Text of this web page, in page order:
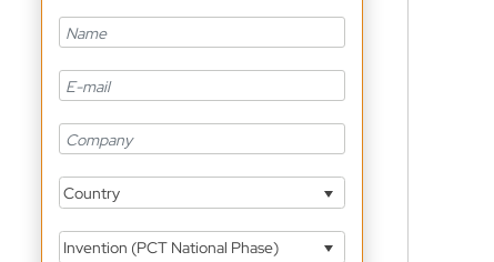
Country
Invention (PCT National Phase)